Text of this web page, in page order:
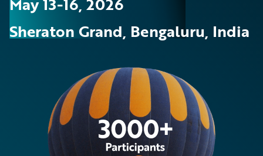
Sheraton Grand, Bengaluru, India